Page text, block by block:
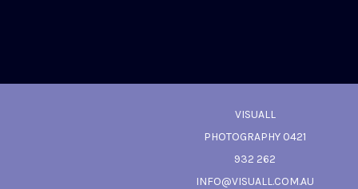
VISUALL
PHOTOGRAPHY 0421
932 262
INFO@VISUALL.COM.AU